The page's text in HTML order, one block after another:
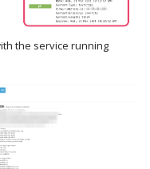
the service running